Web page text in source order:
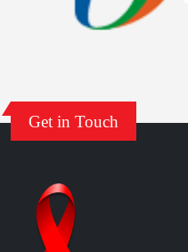
India HIV Estimates
Get in Touch